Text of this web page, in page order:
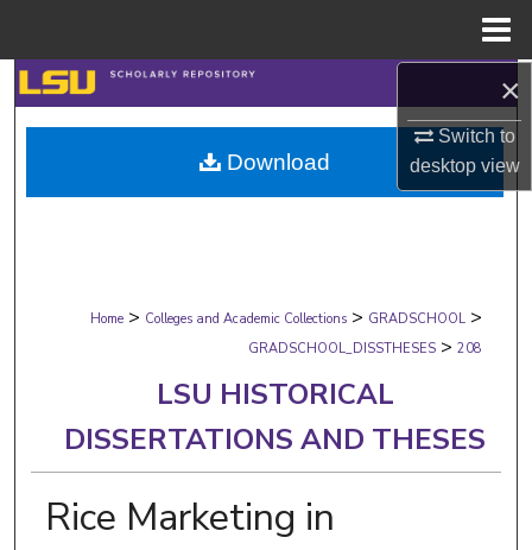
×
Switch to
desktopview
Search
Browse Collections
My Account
Digital Commons Network™
Home > Colleges and Academic Collections > GRADSCHOOL >
GRADSCHOOL_DISSTHESES > 208
LSU HISTORICAL
DISSERTATIONS AND THESES
Rice Marketing in
Download